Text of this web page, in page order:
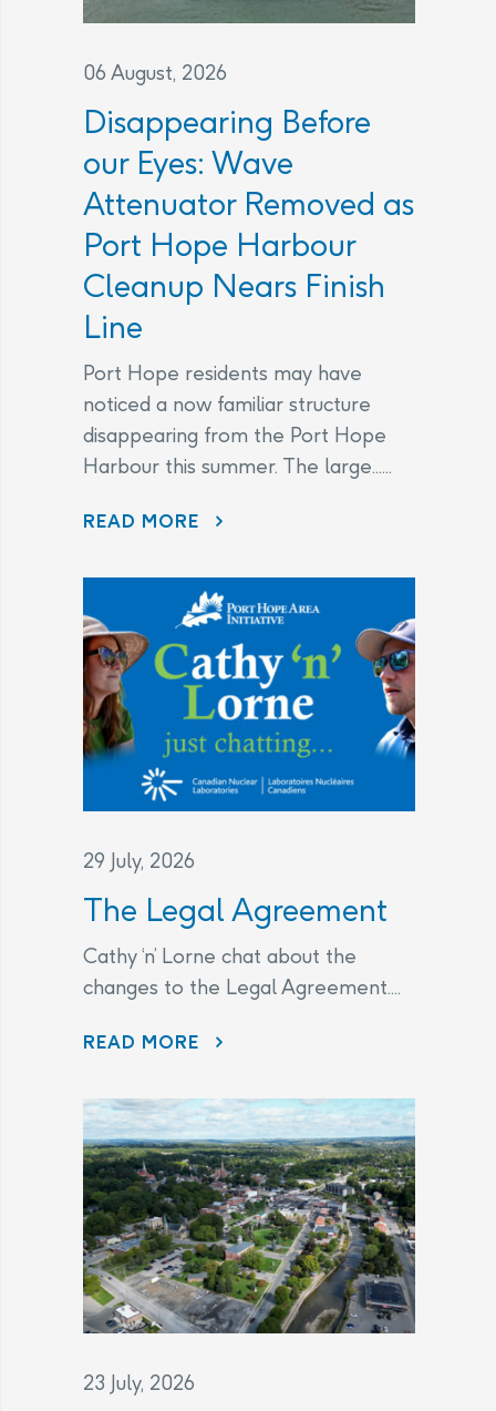
06 August, 2026
Disappearing Before
our Eyes: Wave
Attenuator Removed as
Port Hope Harbour
Cleanup Nears Finish
Line
Port Hope residents may have
noticed a now familiar structure
disappearing from the Port Hope
Harbour this summer. The large......
READ MORE DISAPPEARING BEFORE OUR EYES: WAVE ATTENUATOR REMOVED AS PORT HOPE HARBOUR CLEANUP NEARS FINISH LINE
29 July, 2026
The Legal Agreement
Cathy ‘n’ Lorne chat about the
changes to the Legal Agreement....
READ MORE
23 July, 2026